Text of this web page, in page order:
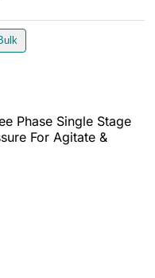
Phase Single Stage
For Agitate &